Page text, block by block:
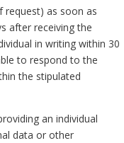
request) as soon as
after receiving the
in writing within 30
to respond to the
the stipulated
an individual
data or other